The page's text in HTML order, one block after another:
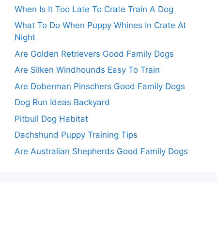
When Is It Too Late To Crate Train A Dog
What To Do When Puppy Whines In Crate At
Night
Are Golden Retrievers Good Family Dogs
Are Silken Windhounds Easy To Train
Are Doberman Pinschers Good Family Dogs
Dog Run Ideas Backyard
Pitbull Dog Habitat
Dachshund Puppy Training Tips
Are Australian Shepherds Good Family Dogs